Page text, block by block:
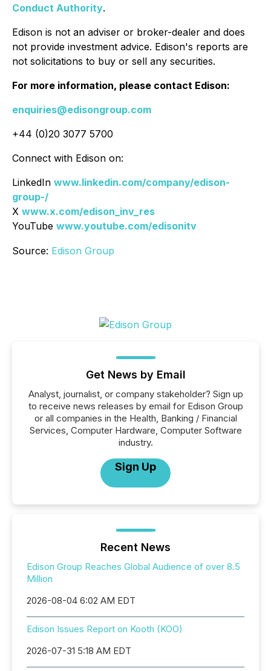
Conduct Authority.
Edison is not an adviser or broker-dealer and does
not provide investment advice. Edison's reports are
not solicitations to buy or sell any securities.
For more information, please contact Edison:
enquiries@edisongroup.com
+44 (0)20 3077 5700
Connect with Edison on:
LinkedIn www.linkedin.com/company/edison-
group-/
X www.x.com/edison_inv_res
YouTube www.youtube.com/edisonitv
Source: Edison Group
Get News by Email
Analyst, journalist, or company stakeholder? Sign up
to receive news releases by email for Edison Group
or all companies in the Health, Banking / Financial
Services, Computer Hardware, Computer Software
industry.
Sign Up
Recent News
Edison Group Reaches Global Audience of over 8.5
Million
2026-08-04 6:02 AM EDT
Edison Issues Report on Kooth (KOO)
2026-07-31 5:18 AM EDT